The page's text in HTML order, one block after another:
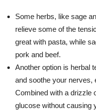
Some herbs, like sage
relieve some of the
great with pasta, while
pork and beef.
Another option is herbal
and soothe your nerves,
Combined with a drizzle
glucose without causing